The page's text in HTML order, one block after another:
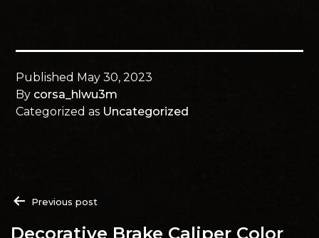
Published May 30, 2023
By corsa_hlwu3m
Categorized as Uncategorized
Previous post
Decorative Brake Caliper Color